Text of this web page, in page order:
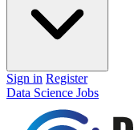
Sign in Register
Data Science Jobs